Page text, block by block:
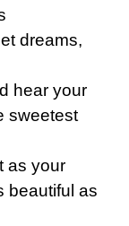
dreams,
hear your
sweetest
as your
beautiful as